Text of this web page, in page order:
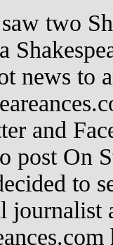
two
news to
and
post On
to
journalist